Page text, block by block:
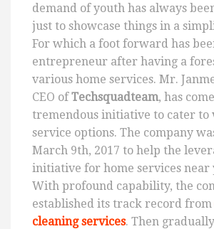
demand of youth has always
just to showcase things in a
For which a foot forward has
entrepreneur after having a
various home services. Mr.
CEO ofTechsquadteam, has
tremendous initiative to cater to
service options. The company
March 9th, 2017 to help the
initiative for home services near
With profound capability, the
established its track record from
cleaning services. Then